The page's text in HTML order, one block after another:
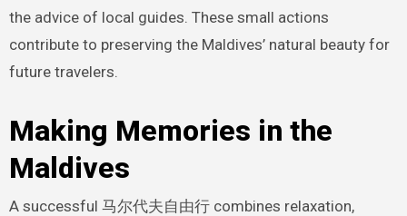
the advice of local guides. These small actions
contribute to preserving the Maldives’ natural beauty for
future travelers.
Making Memories in the
Maldives
A successful 马尔代夫自由行 combines relaxation,